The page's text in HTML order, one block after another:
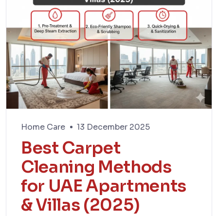
Home Care 13 December 2025
Best Carpet
Cleaning Methods
for UAE Apartments
& Villas (2025)